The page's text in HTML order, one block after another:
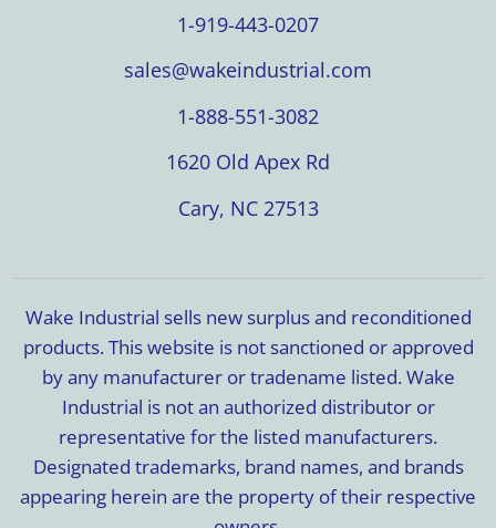
1-919-443-0207
sales@wakeindustrial.com
1-888-551-3082
1620 Old Apex Rd
Cary, NC 27513
Wake Industrial sells new surplus and reconditioned
products. This website is not sanctioned or approved
by any manufacturer or tradename listed. Wake
Industrial is not an authorized distributor or
representative for the listed manufacturers.
Designated trademarks, brand names, and brands
appearing herein are the property of their respective